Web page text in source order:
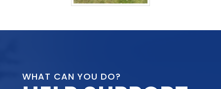
WHAT CAN YOU DO?